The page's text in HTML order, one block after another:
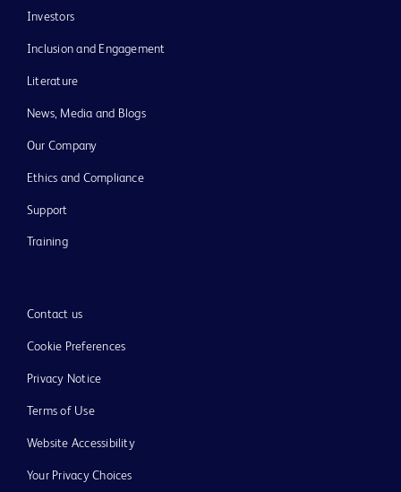
Investors
Inclusion and Engagement
Literature
News, Media and Blogs
Our Company
Ethics and Compliance
Support
Training
Contact us
Cookie Preferences
Privacy Notice
Terms of Use
Website Accessibility
Your Privacy Choices